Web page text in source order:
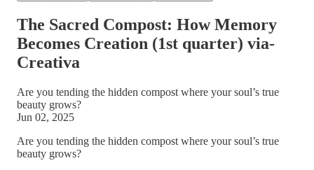
The Sacred Compost: How Memory
Becomes Creation (1st quarter) via-
Creativa
Are you tending the hidden compost where your soul’s true
beauty grows?
Jun 02, 2025
Are you tending the hidden compost where your soul’s true
beauty grows?